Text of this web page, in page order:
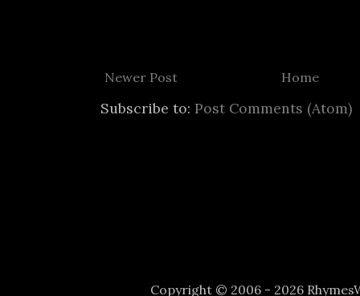
Newer Post Home
Subscribe to: Post Comments (Atom)
Copyright © 2006 - 2026